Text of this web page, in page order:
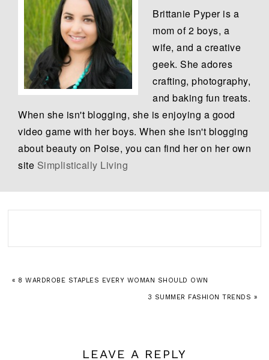
Brittanie Pyper is a
mom of 2 boys, a
wife, and a creative
geek. She adores
crafting, photography,
and baking fun treats.
When she isn't blogging, she is enjoying a good
video game with her boys. When she isn't blogging
about beauty on Poise, you can find her on her own
site Simplistically Living
« 8 WARDROBE STAPLES EVERY WOMAN SHOULD OWN
3 SUMMER FASHION TRENDS »
LEAVE A REPLY